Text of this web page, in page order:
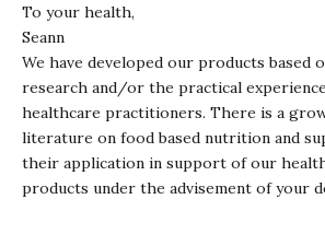
To your health,
Seann
We have developed our products based
research and/or the practical
healthcare practitioners. There is a
literature on food based nutrition and
their application in support of our
products under the advisement of your